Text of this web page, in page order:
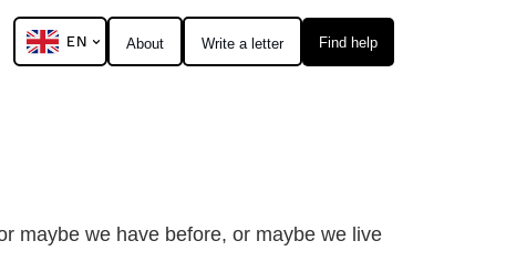
Find help
Write a letter
About
EN
maybe we have before, or maybe we live